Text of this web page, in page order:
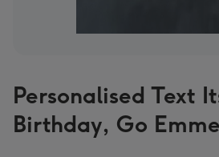
Personalised Text
Birthday, Go